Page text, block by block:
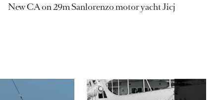
New CA on 29m Sanlorenzo motor yacht Jicj